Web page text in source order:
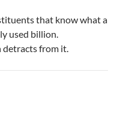
that know what a
used billion.
detracts from it.